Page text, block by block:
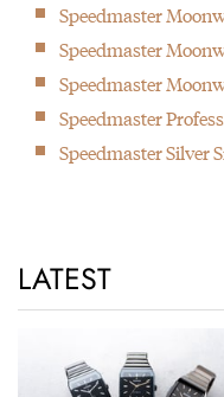
Speedmaster
Speedmaster
Speedmaster
Speedmaster
Speedmaster Silver
LATEST